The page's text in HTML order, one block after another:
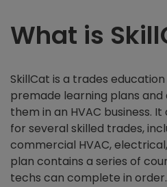
What is
SkillCat is a trades
premade learning plans
them in an HVAC business.
for several skilled trades,
commercial HVAC,
plan contains a series of
techs can complete in order.